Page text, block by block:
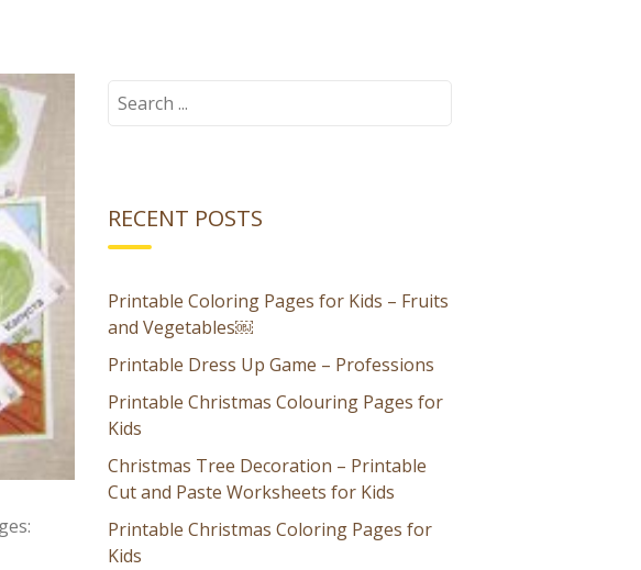
Search
RECENT POSTS
Printable Coloring Pages for Kids – Fruits
and Vegetables￼
Printable Dress Up Game – Professions
Printable Christmas Colouring Pages for
Kids
Christmas Tree Decoration – Printable
Cut and Paste Worksheets for Kids
Printable Christmas Coloring Pages for
Kids